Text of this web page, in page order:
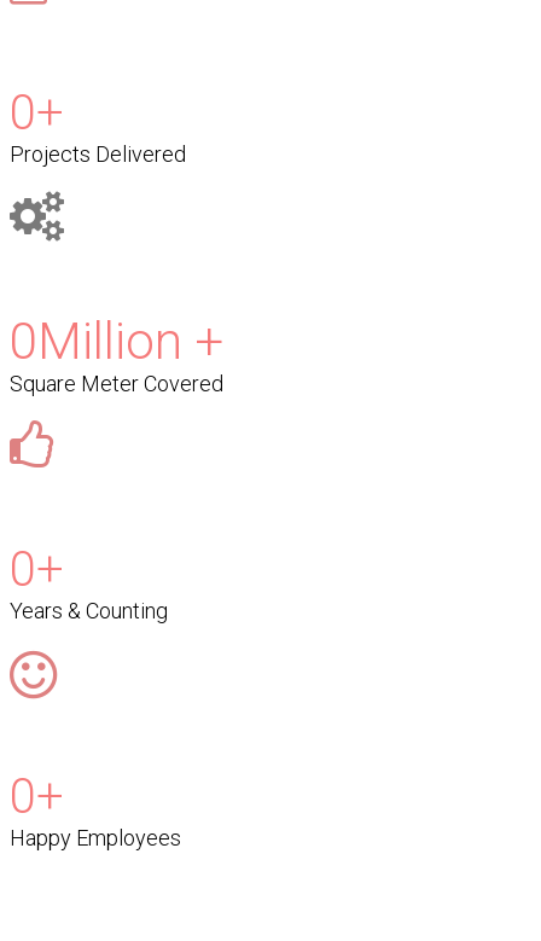
0+
Projects Delivered
0Million +
Square Meter Covered
0+
Years & Counting
0+
Happy Employees